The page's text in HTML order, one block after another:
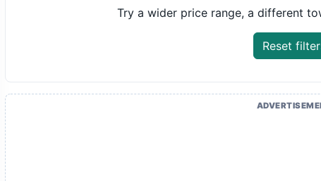
Try a wider price range, a different
Reset